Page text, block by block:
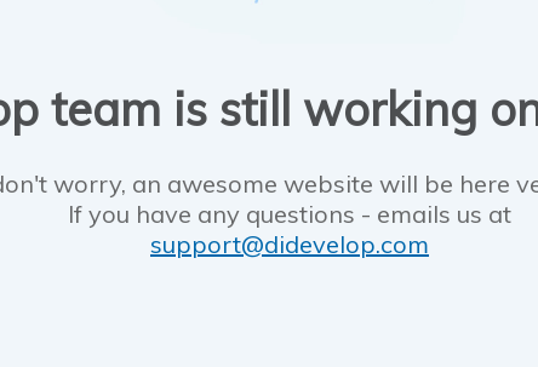
team is still working
worry, an awesome website will be here
If you have any questions - emails us at
support@didevelop.com